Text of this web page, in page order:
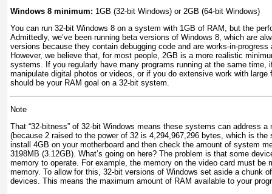
Windows 8 minimum: 1GB (32-bit Windows) or 2GB (64-bit Windows)
You can run 32-bit Windows 8 on a system with 1GB of RAM, but the
Admittedly, we’ve been running beta versions of Windows 8, which are
versions because they contain debugging code and are works-in-
However, we believe that, for most people, 2GB is a more realistic
systems. If you regularly have many programs running at the same time,
manipulate digital photos or videos, or if you do extensive work with
should be your RAM goal on a 32-bit system.
Note
That “32-bitness” of 32-bit Windows means these systems can address
(because 2 raised to the power of 32 is 4,294,967,296 bytes, which is the
install 4GB on your motherboard and then check the amount of system
3198MB (3.12GB). What’s going on here? The problem is that some
memory to operate. For example, the memory on the video card must be
memory. To allow for this, 32-bit versions of Windows set aside a chunk
devices. This means the maximum amount of RAM available to your